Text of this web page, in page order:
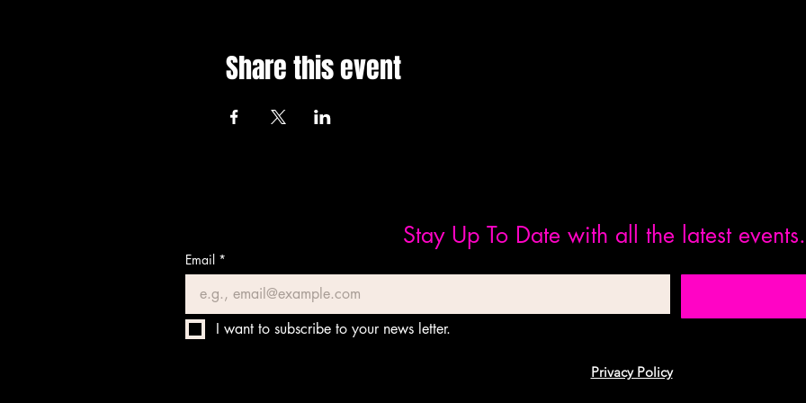
Share this event
Stay Up To Date with all the latest events.
Email *
I want to subscribe to your news letter.
Privacy Policy